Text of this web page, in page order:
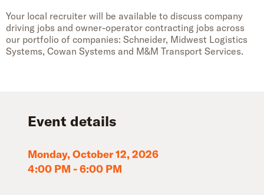
Your local recruiter will be available to discuss company
driving jobs and owner-operator contracting jobs across
our portfolio of companies: Schneider, Midwest Logistics
Systems, Cowan Systems and M&M Transport Services.
Event details
Monday, October 12, 2026
4:00 PM -6:00 PM